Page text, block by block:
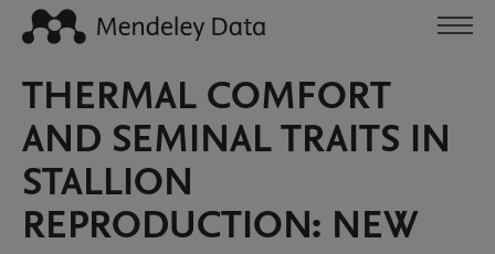
THERMAL COMFORT
AND SEMINAL TRAITS IN
STALLION
REPRODUCTION: NEW